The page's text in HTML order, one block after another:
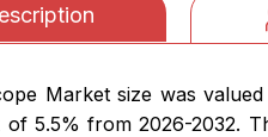
Market size was
of 5.5% from 2026-2032.